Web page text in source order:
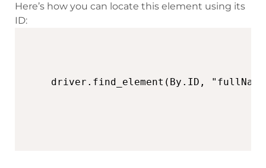
Here’s how you can locate this element using its
ID: